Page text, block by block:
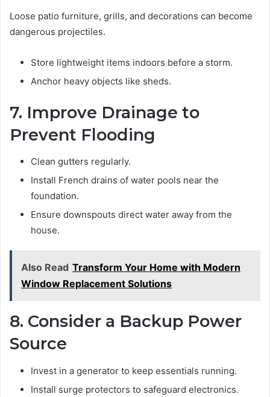
Loose patio furniture, grills, and decorations can become
dangerous projectiles.
Store lightweight items indoors before a storm.
Anchor heavy objects like sheds.
7. Improve Drainage to
Prevent Flooding
Clean gutters regularly.
Install French drains of water pools near the
foundation.
Ensure downspouts direct water away from the
house.
Also Read Transform Your Home with Modern
Window Replacement Solutions
8. Consider a Backup Power
Source
Invest in a generator to keep essentials running.
Install surge protectors to safeguard electronics.